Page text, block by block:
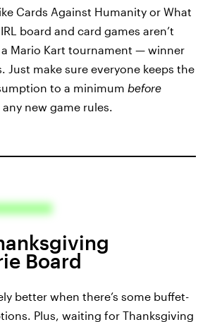
Cards Against Humanity or What
board and card games aren’t
Mario Kart tournament — winner
Just make sure everyone keeps the
to a minimum before
new game rules.
Board
better when there’s some buffet-
Plus, waiting for Thanksgiving